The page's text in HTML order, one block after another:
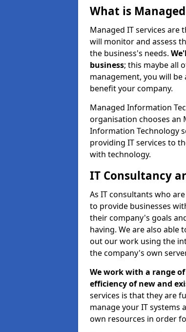
What is
Managed IT services are
will monitor and assess
the business's needs.
business; this maybe all
management, you will
benefit your company.
Managed Information
organisation chooses an
Information Technology
providing IT services to
with technology.
IT Consultancy
As IT consultants who
to provide businesses
their company's goals
having. We are also able
out our work using the
the company's own
We work with a range
efficiency of new and
services is that they are
manage your IT
own resources in order